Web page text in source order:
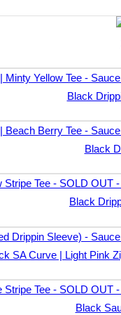
Black
Black
Black
SA Curve | Light Pink
Black